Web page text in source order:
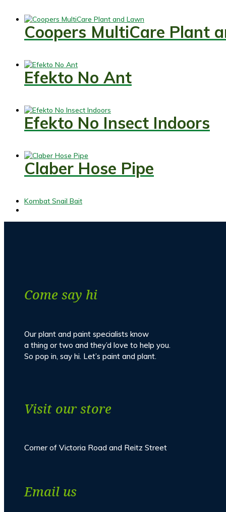
Coopers MultiCare Plant
Efekto No Ant
Efekto No Insect Indoors
Claber Hose Pipe
previous
Kombat Snail Bait
Come say hi
Our plant and paint specialists know
a thing or two and they’d love to help you.
So pop in, say hi. Let’s paint and plant.
Visit our store
Corner of Victoria Road and Reitz Street
Email us